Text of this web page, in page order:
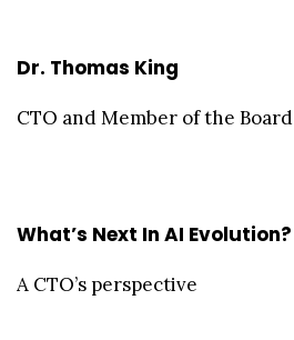
Dr. Thomas King
CTO and Member of the Board
What’s Next In AI Evolution?
A CTO’s perspective